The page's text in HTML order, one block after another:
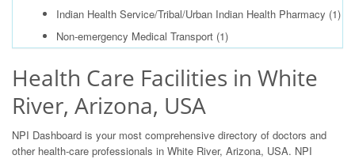
Indian Health Service/Tribal/Urban Indian Health Pharmacy (1)
Non-emergency Medical Transport (1)
Health Care Facilities in White
River, Arizona, USA
NPI Dashboard is your most comprehensive directory of doctors and
other health-care professionals in White River, Arizona, USA. NPI